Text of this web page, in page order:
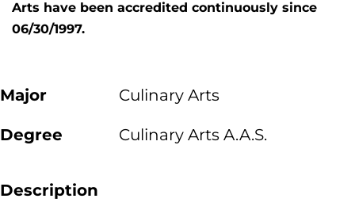
Arts have been accredited continuously since
06/30/1997.
Major Culinary Arts
Degree Culinary Arts A.A.S.
Description